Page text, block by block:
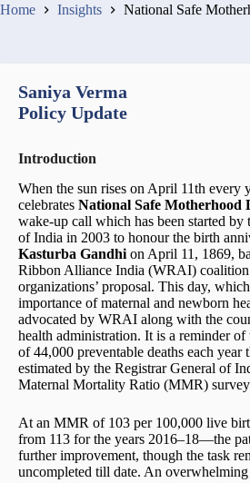
Home Insights National Safe
Saniya Verma
Policy Update
Introduction
When the sun rises on April 11th every
celebrates National Safe Motherhood
wake-up call which has been started by
of India in 2003 to honour the birth
Kasturba Gandhi on April 11, 1869,
Ribbon Alliance India (WRAI)
organizations’ proposal. This day,
importance of maternal and newborn
advocated by WRAI along with the
health administration. It is a reminder of
of 44,000 preventable deaths each year
estimated by the Registrar General of
Maternal Mortality Ratio (MMR)
At an MMR of 103 per 100,000 live
from 113 for the years 2016–18—the
further improvement, though the task
uncompleted till date. An